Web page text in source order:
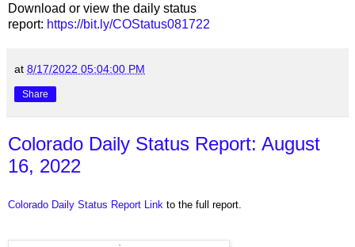
Download or view the daily status
report: https://bit.ly/COStatus081722
at 8/17/2022 05:04:00 PM
Share
Colorado Daily Status Report: August
16, 2022
Colorado Daily Status Report Link to the full report.